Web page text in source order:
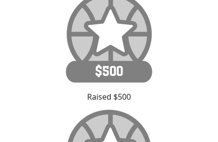
Raised $500